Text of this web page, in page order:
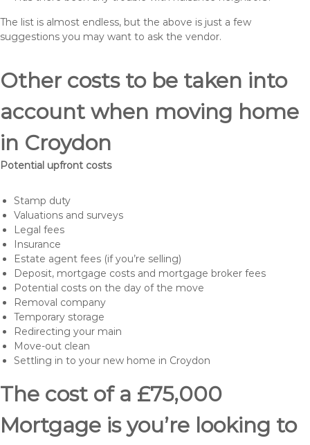
The list is almost endless, but the above is just a few
suggestions you may want to ask the vendor.
Other costs to be taken into
account when moving home
in Croydon
Potential upfront costs
Stamp duty
Valuations and surveys
Legal fees
Insurance
Estate agent fees (if you’re selling)
Deposit, mortgage costs and mortgage broker fees
Potential costs on the day of the move
Removal company
Temporary storage
Redirecting your main
Move-out clean
Settling in to your new home in Croydon
The cost of a £75,000
Mortgage is you’re looking to